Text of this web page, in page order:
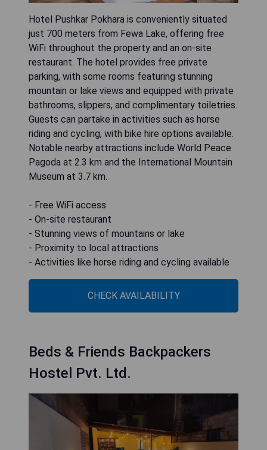
Hotel Pushkar Pokhara is conveniently situated
just 700 meters from Fewa Lake, offering free
WiFi throughout the property and an on-site
restaurant. The hotel provides free private
parking, with some rooms featuring stunning
mountain or lake views and equipped with private
bathrooms, slippers, and complimentary toiletries.
Guests can partake in activities such as horse
riding and cycling, with bike hire options available.
Notable nearby attractions include World Peace
Pagoda at 2.3 km and the International Mountain
Museum at 3.7 km.
- Free WiFi access
- On-site restaurant
- Stunning views of mountains or lake
- Proximity to local attractions
- Activities like horse riding and cycling available
CHECK AVAILABILITY
Beds & Friends Backpackers
Hostel Pvt. Ltd.